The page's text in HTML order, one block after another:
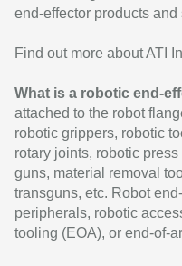
end-effector products
Find out more about ATI
What is a robotic end-
attached to the robot
robotic grippers, robotic
rotary joints, robotic
guns, material removal
transguns, etc. Robot
peripherals, robotic
tooling (EOA), or end-of-